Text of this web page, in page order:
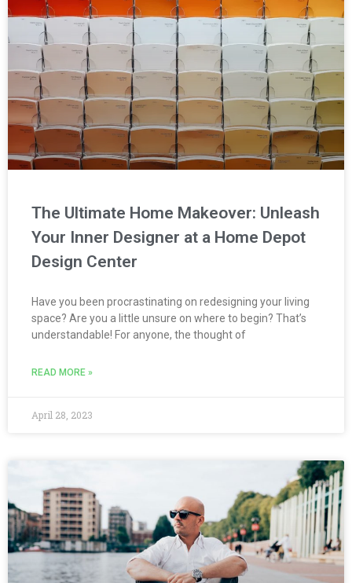
The Ultimate Home Makeover: Unleash
Your Inner Designer at a Home Depot
Design Center
Have you been procrastinating on redesigning your living
space? Are you a little unsure on where to begin? That’s
understandable! For anyone, the thought of
READ MORE »
April 28, 2023